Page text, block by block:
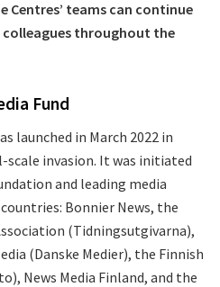
Centres’ teams can continue
colleagues throughout the
Fund
launched in March 2022 in
scale invasion. It was initiated
and leading media
Bonnier News, the
(Tidningsutgivarna),
(Danske Medier), the Finnish
News Media Finland, and the